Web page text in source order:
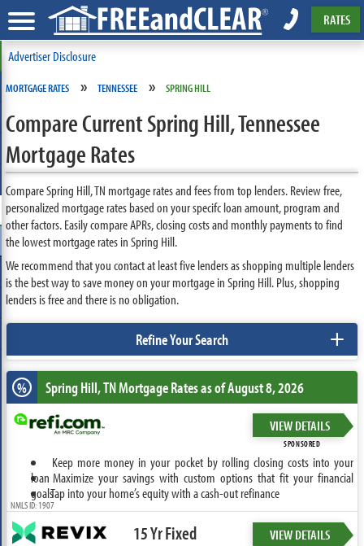
RATES
Advertiser Disclosure
MORTGAGE RATES » TENNESSEE » SPRING HILL
Compare Current Spring Hill, Tennessee
Mortgage Rates
Compare Spring Hill, TN mortgage rates and fees from top lenders. Review free,
personalized mortgage rates based on your specifc loan amount, program and
other factors. Easily compare APRs, closing costs and monthly payments to find
the lowest mortgage rates in Spring Hill.
We recommend that you contact at least five lenders as shopping multiple lenders
is the best way to save money on your mortgage in Spring Hill. Plus, shopping
lenders is free and there is no obligation.
Refine Your Search +
% Spring Hill, TNMortgage Rates as of August 8, 2026
VIEW DETAILS
SPONSORED
Keep more money in your pocket by rolling closing costs into your
loan Maximize your savings with custom options that fit your financial
goalsTap into your home’s equity with a cash-out refinance
NMLS ID: 1907
15 Yr Fixed VIEW DETAILS